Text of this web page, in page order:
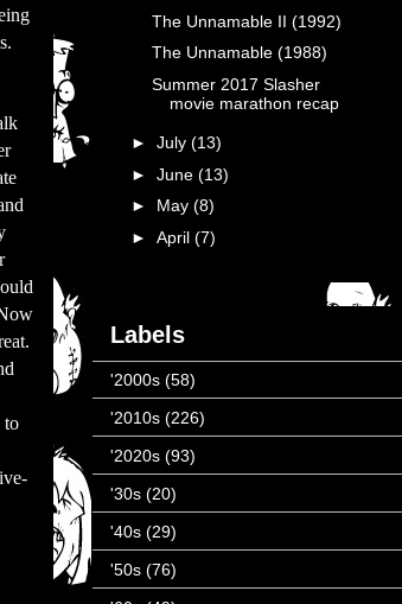
to
The Unnamable II (1992)
The Unnamable (1988)
Summer 2017 Slasher
movie marathon recap
► July (13)
► June (13)
► May (8)
► April (7)
Labels
'2000s (58)
'2010s (226)
'2020s (93)
'30s (20)
'40s (29)
'50s (76)